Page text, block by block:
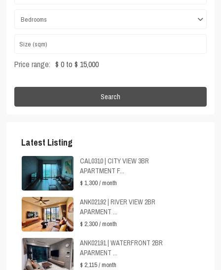
Bedrooms
Price range: $ 0 to $ 15,000
Search
Latest Listing
CAL0310 | CITY VIEW 3BR
APARTMENT F...
$ 1,300/ month
ANK02192 | RIVER VIEW 2BR
APARMENT ...
$ 2,300/ month
ANK02191 | WATERFRONT 2BR
APARMENT ...
$ 2,115/ month